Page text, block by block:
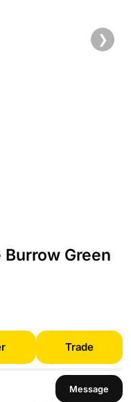
❯
Green
Trade
Message